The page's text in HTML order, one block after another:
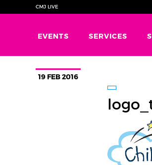
CMJ LIVE
EVENTS SERVICES
19 FEB 2016